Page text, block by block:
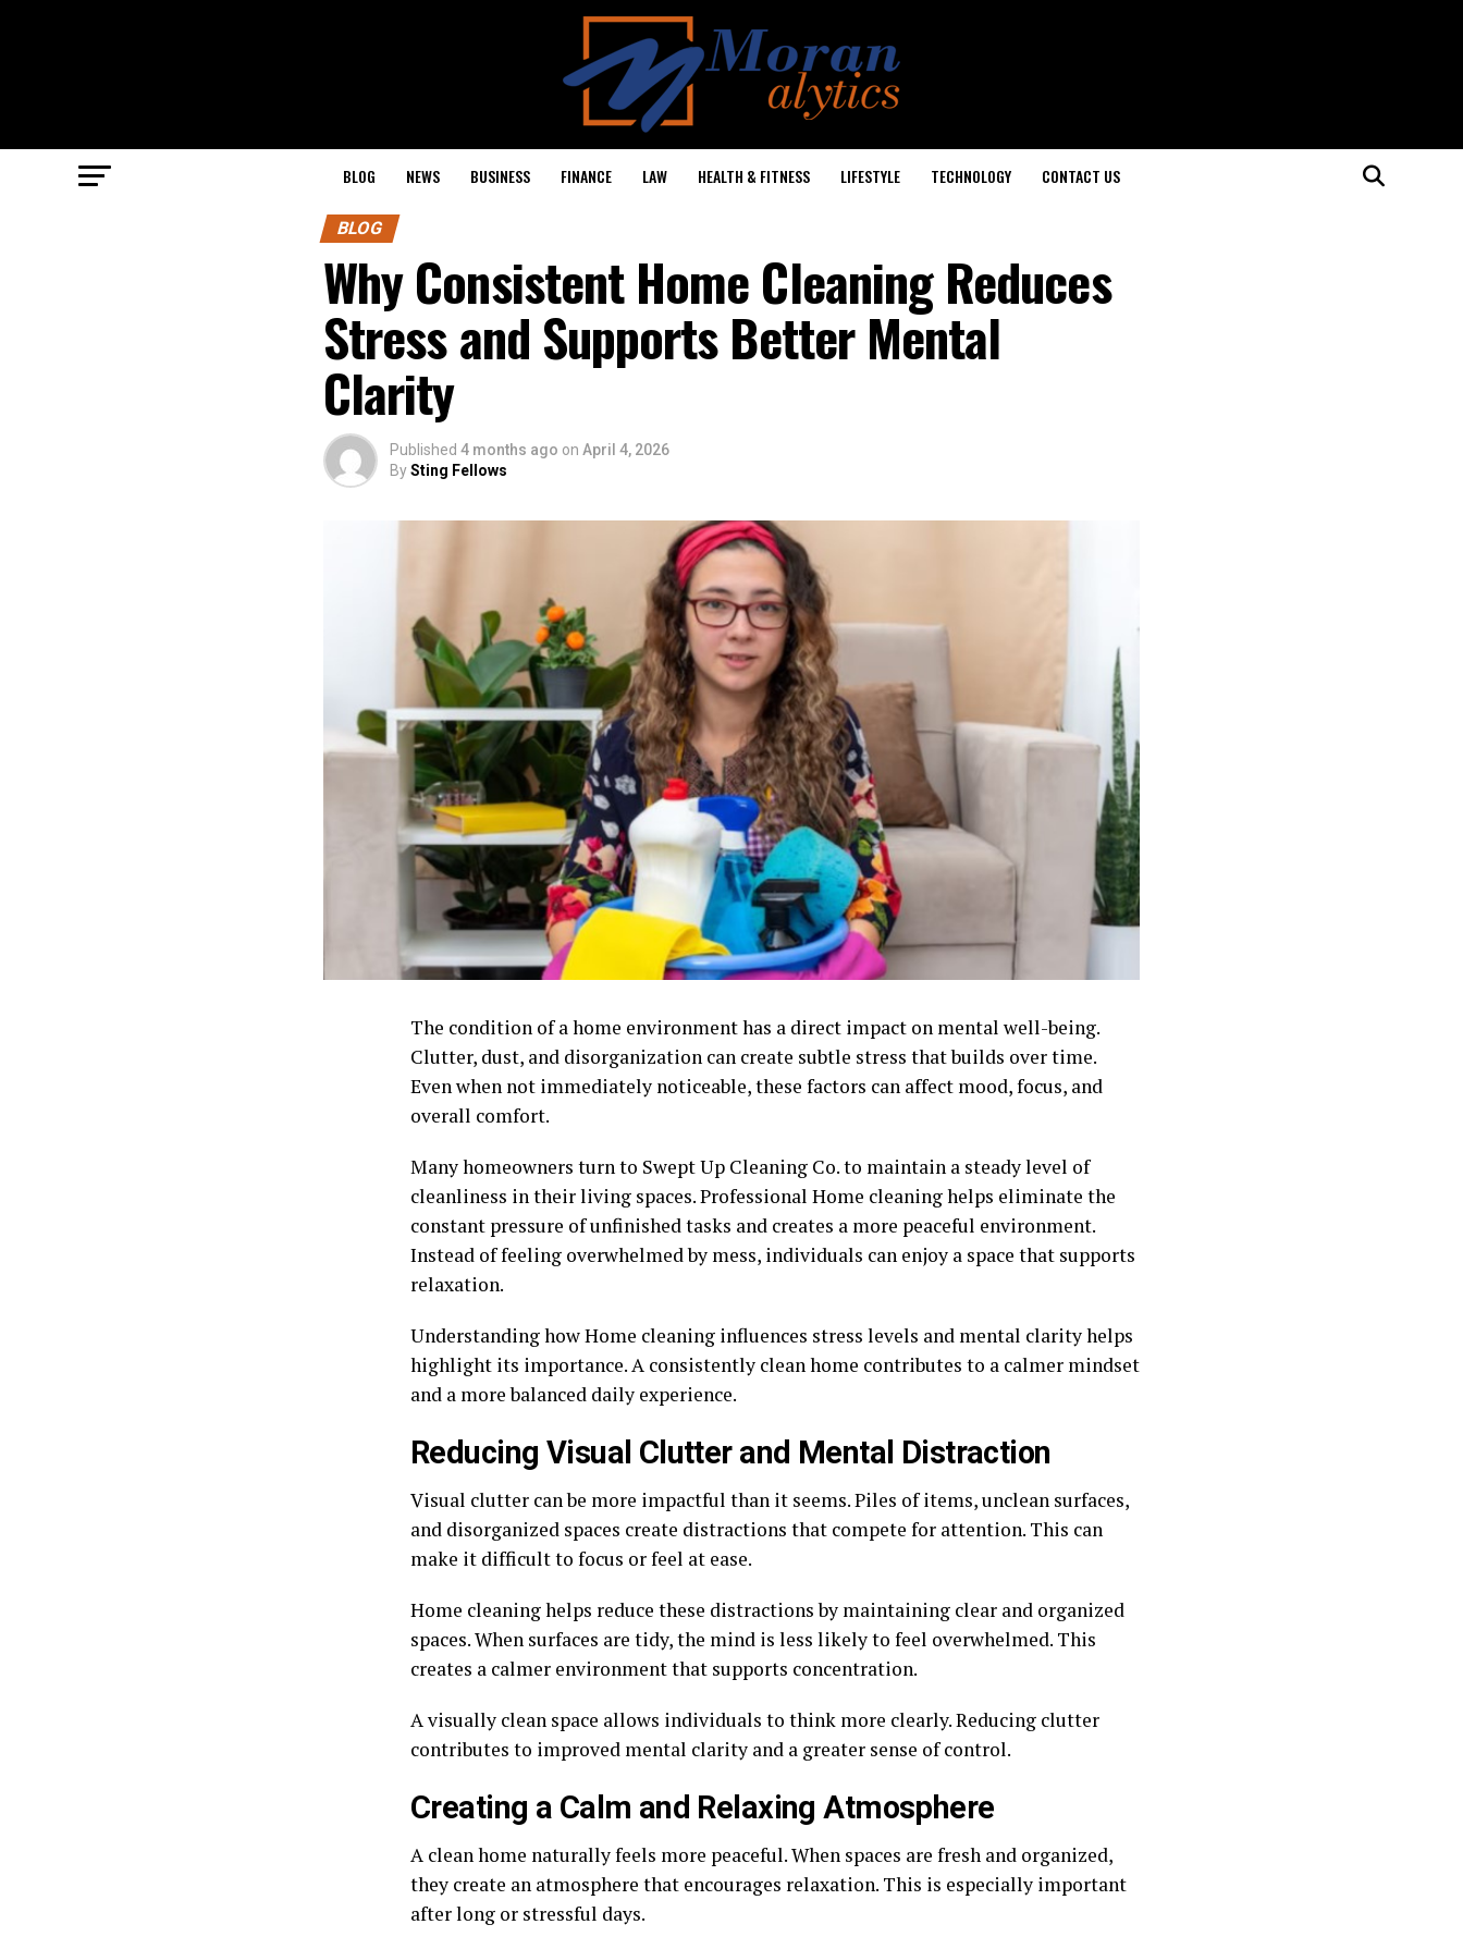
BLOG NEWS BUSINESS FINANCE LAW HEALTH & FITNESS LIFESTYLE TECHNOLOGY CONTACT US
BLOG
Why Consistent Home Cleaning Reduces
Stress and Supports Better Mental
Clarity
Published 4 months ago on April 4, 2026
BySting Fellows
The condition of a home environment has a direct impact on mental well-being.
Clutter, dust, and disorganization can create subtle stress that builds over time.
Even when not immediately noticeable, these factors can affect mood, focus, and
overall comfort.
Many homeowners turn to Swept Up Cleaning Co. to maintain a steady level of
cleanliness in their living spaces. Professional Home cleaning helps eliminate the
constant pressure of unfinished tasks and creates a more peaceful environment.
Instead of feeling overwhelmed by mess, individuals can enjoy a space that supports
relaxation.
Understanding how Home cleaning influences stress levels and mental clarity helps
highlight its importance. A consistently clean home contributes to a calmer mindset
and a more balanced daily experience.
Reducing Visual Clutter and Mental Distraction
Visual clutter can be more impactful than it seems. Piles of items, unclean surfaces,
and disorganized spaces create distractions that compete for attention. This can
make it difficult to focus or feel at ease.
Home cleaning helps reduce these distractions by maintaining clear and organized
spaces. When surfaces are tidy, the mind is less likely to feel overwhelmed. This
creates a calmer environment that supports concentration.
A visually clean space allows individuals to think more clearly. Reducing clutter
contributes to improved mental clarity and a greater sense of control.
Creating a Calm and Relaxing Atmosphere
A clean home naturally feels more peaceful. When spaces are fresh and organized,
they create an atmosphere that encourages relaxation. This is especially important
after long or stressful days.